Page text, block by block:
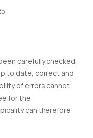
carefully checked.
to date, correct and
of errors cannot
for the
can therefore